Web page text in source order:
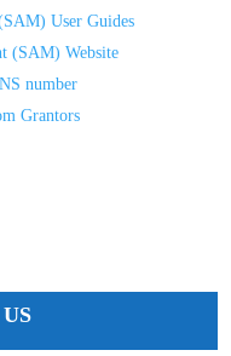
User Guides
(SAM) Website
number
Grantors